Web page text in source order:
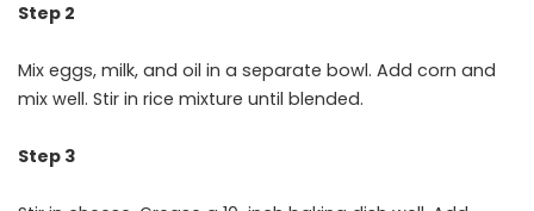
Step 2
Mix eggs, milk, and oil in a separate bowl. Add corn and
mix well. Stir in rice mixture until blended.
Step 3